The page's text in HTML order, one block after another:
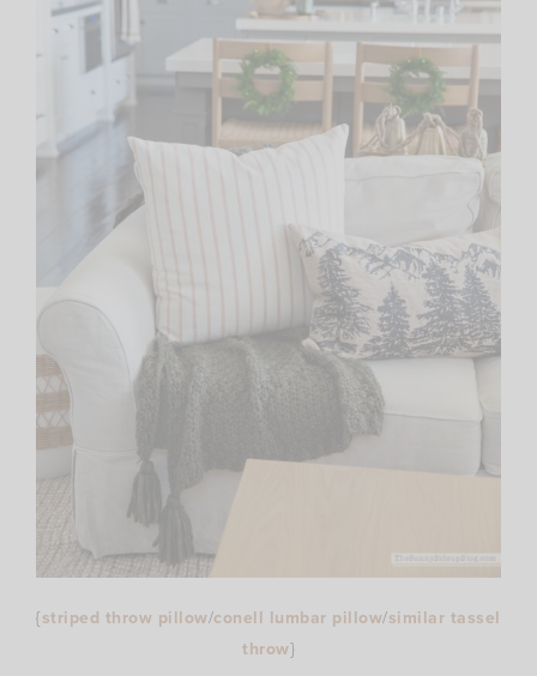
{striped throw pillow/conell lumbar pillow/similar tassel
throw}